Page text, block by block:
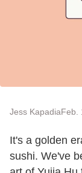
Jess KapadiaFeb.
It's a golden
sushi. We've